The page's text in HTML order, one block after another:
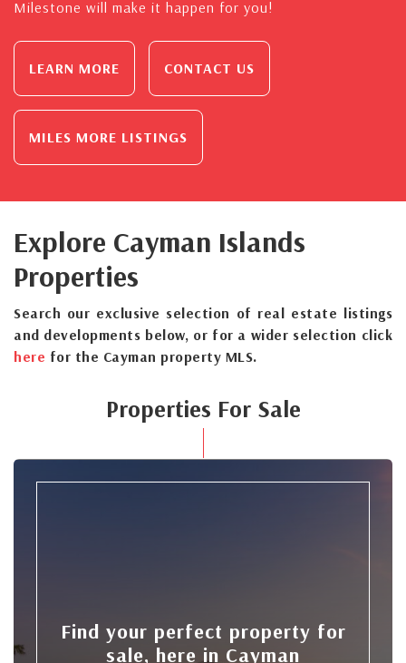
Milestone will make it happen for you!
LEARN MORE CONTACT US
MILES MORE LISTINGS
Explore Cayman Islands
Properties
Search our exclusive selection of real estate listings
and developments below, or for a wider selection click
here for the Cayman property MLS.
Properties For Sale
Find your perfect property for
sale, here in Cayman